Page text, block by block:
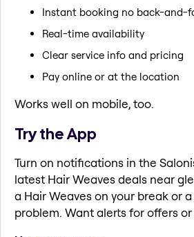
Instant booking no back-and-
Real-time availability
Clear service info and pricing
Pay online or at the location
Works well on mobile, too.
Try the App
Turn on notifications in the
latest Hair Weaves deals near
a Hair Weaves on your break or
problem. Want alerts for offers